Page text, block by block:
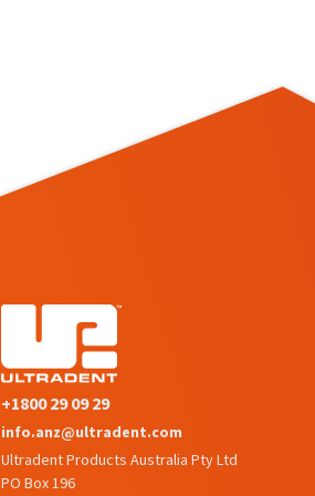
+1800 29 09 29
info.anz@ultradent.com
Ultradent Products Australia Pty Ltd
PO Box 196